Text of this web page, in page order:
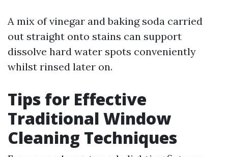
A mix of vinegar and baking soda carried
out straight onto stains can support
dissolve hard water spots conveniently
whilst rinsed later on.
Tips for Effective
Traditional Window
Cleaning Techniques